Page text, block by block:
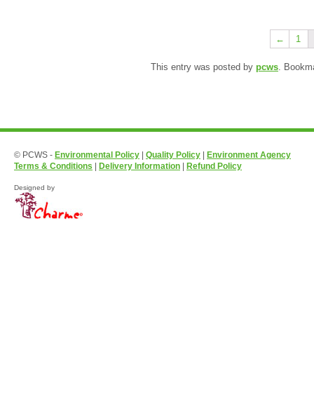
← 1
This entry was posted by pcws.
© PCWS - Environmental Policy Quality Policy
Environment Agency
Terms & Conditions
Delivery Information Refund Policy
Designed by